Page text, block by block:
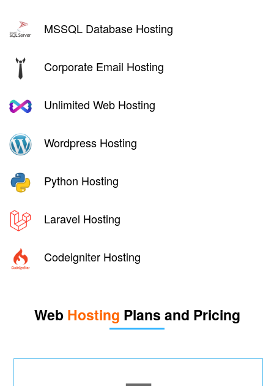
MSSQL Database Hosting
Corporate Email Hosting
Unlimited Web Hosting
Wordpress Hosting
Python Hosting
Laravel Hosting
Codeigniter Hosting
Web Hosting Plans and Pricing